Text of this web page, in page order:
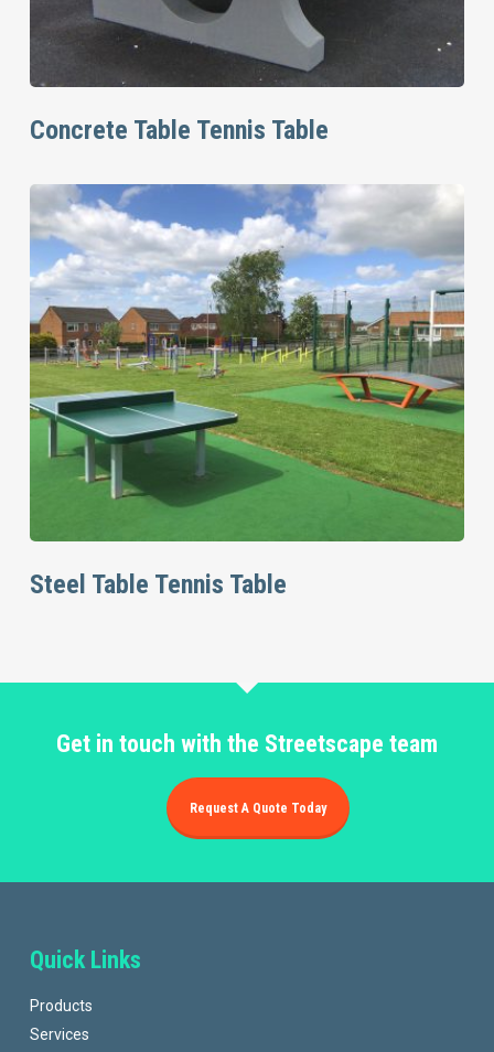
Concrete Table Tennis Table
Steel Table Tennis Table
Get in touch with the Streetscape team
Request A Quote Today
Quick Links
Products
Services